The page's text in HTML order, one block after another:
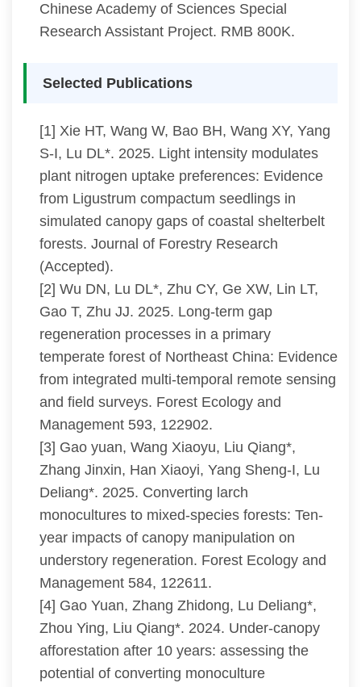
Chinese Academy of Sciences Special
Research Assistant Project. RMB 800K.
Selected Publications
[1] Xie HT, Wang W, Bao BH, Wang XY, Yang
S-I, Lu DL*. 2025. Light intensity modulates
plant nitrogen uptake preferences: Evidence
from Ligustrum compactum seedlings in
simulated canopy gaps of coastal shelterbelt
forests. Journal of Forestry Research
(Accepted).
[2] Wu DN, Lu DL*, Zhu CY, Ge XW, Lin LT,
Gao T, Zhu JJ. 2025. Long-term gap
regeneration processes in a primary
temperate forest of Northeast China: Evidence
from integrated multi-temporal remote sensing
and field surveys. Forest Ecology and
Management 593, 122902.
[3] Gao yuan, Wang Xiaoyu, Liu Qiang*,
Zhang Jinxin, Han Xiaoyi, Yang Sheng-I, Lu
Deliang*. 2025. Converting larch
monocultures to mixed-species forests: Ten-
year impacts of canopy manipulation on
understory regeneration. Forest Ecology and
Management 584, 122611.
[4] Gao Yuan, Zhang Zhidong, Lu Deliang*,
Zhou Ying, Liu Qiang*. 2024. Under-canopy
afforestation after 10 years: assessing the
potential of converting monoculture